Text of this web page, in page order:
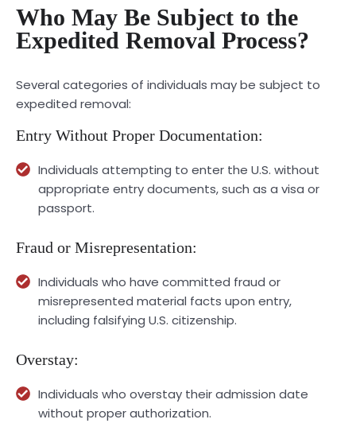
Who May Be Subject to the
Expedited Removal Process?
Several categories of individuals may be subject to
expedited removal:
Entry Without Proper Documentation:
Individuals attempting to enter the U.S. without
appropriate entry documents, such as a visa or
passport.
Fraud or Misrepresentation:
Individuals who have committed fraud or
misrepresented material facts upon entry,
including falsifying U.S. citizenship.
Overstay:
Individuals who overstay their admission date
without proper authorization.